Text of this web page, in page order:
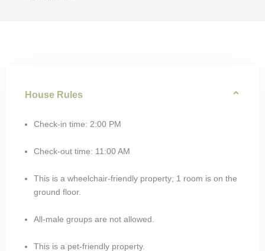
House Rules
Check-in time: 2:00 PM
Check-out time: 11:00 AM
This is a wheelchair-friendly property; 1 room is on the
ground floor.
All-male groups are not allowed.
This is a pet-friendly property.